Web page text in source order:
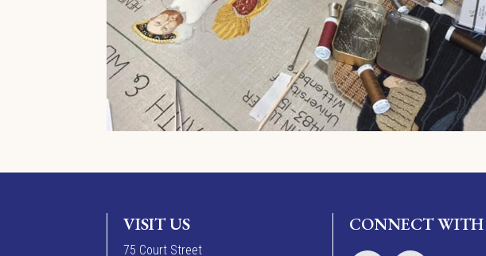
VISIT US
75 Court Street
CONNECT WITH